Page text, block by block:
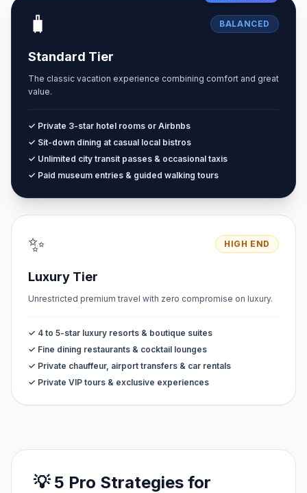
🧳 BALANCED
Standard Tier
The classic vacation experience combining comfort and great
value.
✓ Private 3-star hotel rooms or Airbnbs
✓ Sit-down dining at casual local bistros
✓ Unlimited city transit passes & occasional taxis
✓ Paid museum entries & guided walking tours
✨ HIGH END
Luxury Tier
Unrestricted premium travel with zero compromise on luxury.
✓ 4 to 5-star luxury resorts & boutique suites
✓ Fine dining restaurants & cocktail lounges
✓ Private chauffeur, airport transfers & car rentals
✓ Private VIP tours & exclusive experiences
💡 5 Pro Strategies for